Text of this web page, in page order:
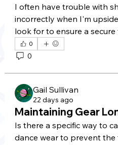
I often have trouble with
incorrectly when I'm
look for to ensure a secure
0
0
Gail Sullivan
22 days ago
Maintaining Gear
Is there a specific way to
dance wear to prevent